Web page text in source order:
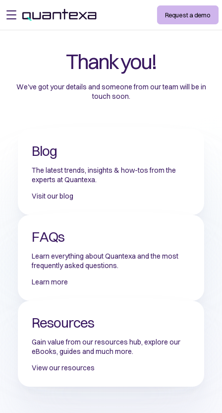
open menu Request a demo
Thank you!
We've got your details and someone from our team will be in
touch soon.
Blog
The latest trends, insights & how-tos from the
experts at Quantexa.
Visit our blog
FAQs
Learn everything about Quantexa and the most
frequently asked questions.
Learn more
Resources
Gain value from our resources hub, explore our
eBooks, guides and much more.
View our resources